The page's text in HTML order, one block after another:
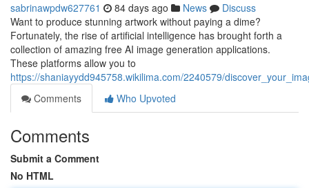
sabrinawpdw627761 84 days ago News
Discuss
Want to produce stunning artwork without paying a dime?
Fortunately, the rise of artificial intelligence has brought forth a
collection of amazing free AI image generation applications.
These platforms allow you to
https://shaniayydd945758.wikilima.com/2240579/
Comments
Who Upvoted
Comments
Submit a Comment
No HTML